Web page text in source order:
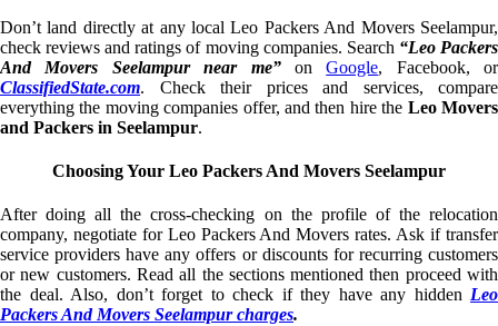
Don’t land directly at any local Leo Packers And Movers Seelampur,
check reviews and ratings of moving companies. Search “Leo Packers
And Movers Seelampur near me”onGoogle, Facebook, or
ClassifiedState.com. Check their prices and services, compare
everything the moving companies offer, and then hire the Leo Movers
and Packers in Seelampur.
Choosing Your Leo Packers And Movers Seelampur
After doing all the cross-checking on the profile of the relocation
company, negotiate for Leo Packers And Movers rates. Ask if transfer
service providers have any offers or discounts for recurring customers
or new customers. Read all the sections mentioned then proceed with
the deal. Also, don’t forget to check if they have any hidden Leo
Packers And Movers Seelampur charges.